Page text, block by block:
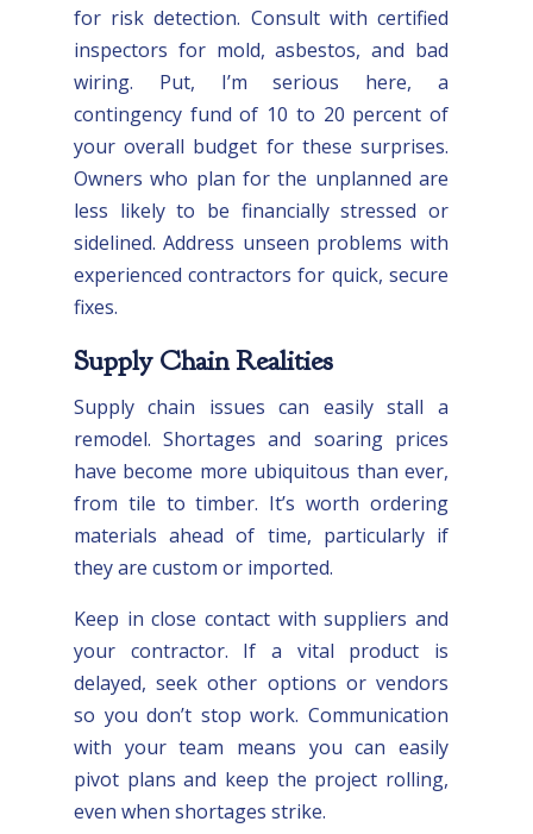
for risk detection. Consult with certified
inspectors for mold, asbestos, and bad
wiring. Put, I’m serious here, a
contingency fund of 10 to 20 percent of
your overall budget for these surprises.
Owners who plan for the unplanned are
less likely to be financially stressed or
sidelined. Address unseen problems with
experienced contractors for quick, secure
fixes.
Supply Chain Realities
Supply chain issues can easily stall a
remodel. Shortages and soaring prices
have become more ubiquitous than ever,
from tile to timber. It’s worth ordering
materials ahead of time, particularly if
they are custom or imported.
Keep in close contact with suppliers and
your contractor. If a vital product is
delayed, seek other options or vendors
so you don’t stop work. Communication
with your team means you can easily
pivot plans and keep the project rolling,
even when shortages strike.